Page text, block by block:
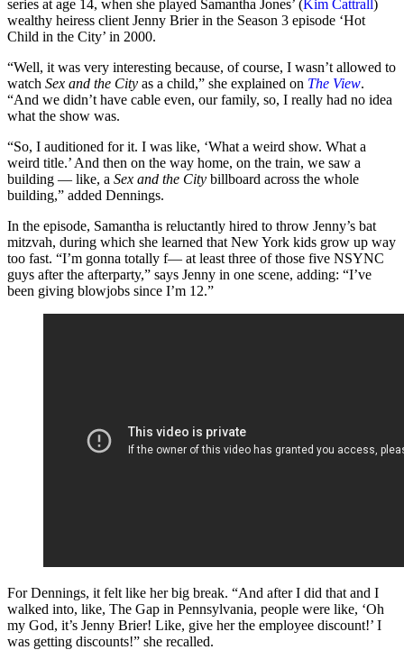
series at age 14, when she played Samantha Jones’ (Kim Cattrall)
wealthy heiress client Jenny Brier in the Season 3 episode ‘Hot
Child in the City’ in 2000.
“Well, it was very interesting because, of course, I wasn’t allowed to
watch Sex and the City as a child,” she explained on The View.
“And we didn’t have cable even, our family, so, I really had no idea
what the show was.
“So, I auditioned for it. I was like, ‘What a weird show. What a
weird title.’ And then on the way home, on the train, we saw a
building — like, a Sex and the City billboard across the whole
building,” added Dennings.
In the episode, Samantha is reluctantly hired to throw Jenny’s bat
mitzvah, during which she learned that New York kids grow up way
too fast. “I’m gonna totally f— at least three of those five NSYNC
guys after the afterparty,” says Jenny in one scene, adding: “I’ve
been giving blowjobs since I’m 12.”
For Dennings, it felt like her big break. “And after I did that and I
walked into, like, The Gap in Pennsylvania, people were like, ‘Oh
my God, it’s Jenny Brier! Like, give her the employee discount!’ I
was getting discounts!” she recalled.